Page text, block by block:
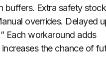
buffers. Extra safety stock
overrides. Delayed
Each workaround adds
the chance of